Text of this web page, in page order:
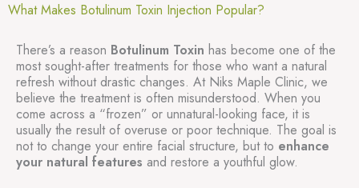
What Makes Botulinum Toxin Injection Popular?
There’s a reason Botulinum Toxin has become one of the
most sought-after treatments for those who want a natural
refresh without drastic changes. At Niks Maple Clinic, we
believe the treatment is often misunderstood. When you
come across a “frozen” or unnatural-looking face, it is
usually the result of overuse or poor technique. The goal is
not to change your entire facial structure, but to enhance
your natural features and restore a youthful glow.